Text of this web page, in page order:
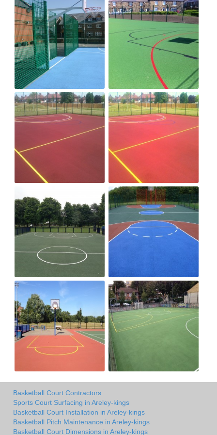
Basketball Court Contractors
Sports Court Surfacing in Areley-kings
Basketball Court Installation in Areley-kings
Basketball Pitch Maintenance in Areley-kings
Basketball Court Dimensions in Areley-kings